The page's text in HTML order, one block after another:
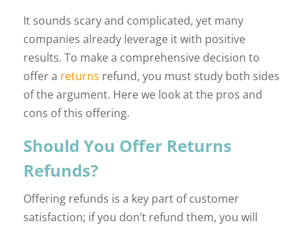
It sounds scary and complicated, yet many
companies already leverage it with positive
results. To make a comprehensive decision to
offer a returns refund, you must study both sides
of the argument. Here we look at the pros and
cons of this offering.
Should You Offer Returns
Refunds?
Offering refunds is a key part of customer
satisfaction; if you don’t refund them, you will